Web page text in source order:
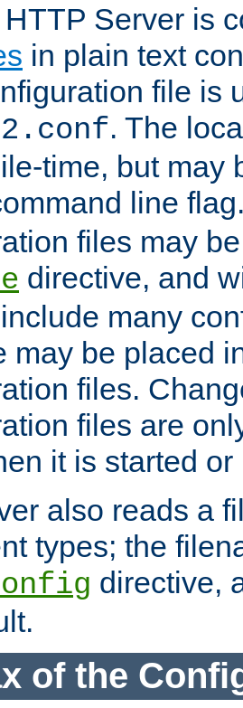
Server is
in plain text
file is
. The
time, but may
line
files may
directive, and
many
may be placed
files.
files are
it is started or
also reads a
types; the
directive,
of the